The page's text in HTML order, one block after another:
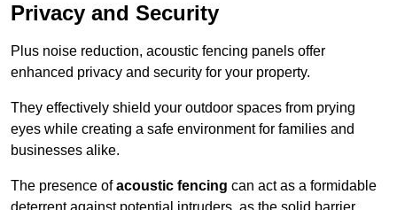
Privacy and Security
Plus noise reduction, acoustic fencing panels offer
enhanced privacy and security for your property.
They effectively shield your outdoor spaces from prying
eyes while creating a safe environment for families and
businesses alike.
The presence ofacoustic fencing can act as a formidable